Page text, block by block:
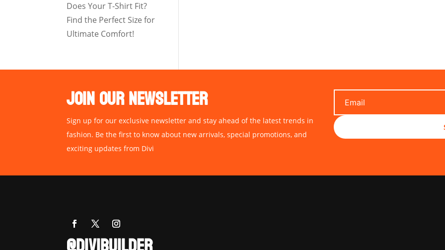
Does Your T-Shirt Fit?
Find the Perfect Size for
Ultimate Comfort!
JOIN OUR NEWSLETTER
Sign up for our exclusive newsletter and stay ahead of the latest trends in
fashion. Be the first to know about new arrivals, special promotions, and
exciting updates from Divi